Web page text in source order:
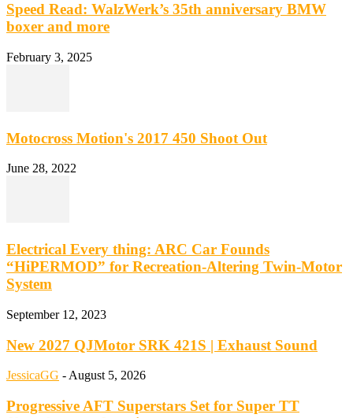
Speed Read: WalzWerk’s 35th anniversary BMW
boxer and more
February 3, 2025
Motocross Motion's 2017 450 Shoot Out
June 28, 2022
Electrical Every thing: ARC Car Founds
“HiPERMOD” for Recreation-Altering Twin-Motor
System
September 12, 2023
New 2027 QJMotor SRK 421S | Exhaust Sound
JessicaGG - August 5, 2026
Progressive AFT Superstars Set for Super TT